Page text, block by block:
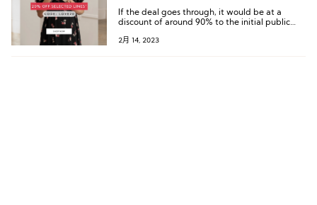
If the deal goes through, it would be at a
discount of around 90% to the initial public
2月 14, 2023